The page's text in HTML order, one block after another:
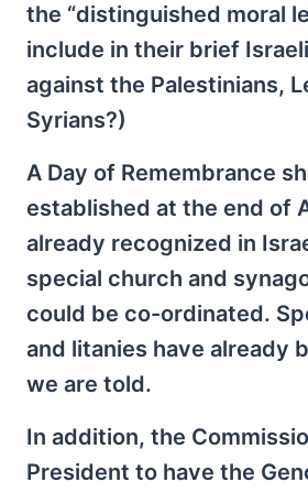
the “distinguished moral
include in their brief
against the Palestinians,
Syrians?)
A Day of Remembrance
established at the end of
already recognized in
special church and
could be co-ordinated.
and litanies have already
we are told.
In addition, the
President to have the